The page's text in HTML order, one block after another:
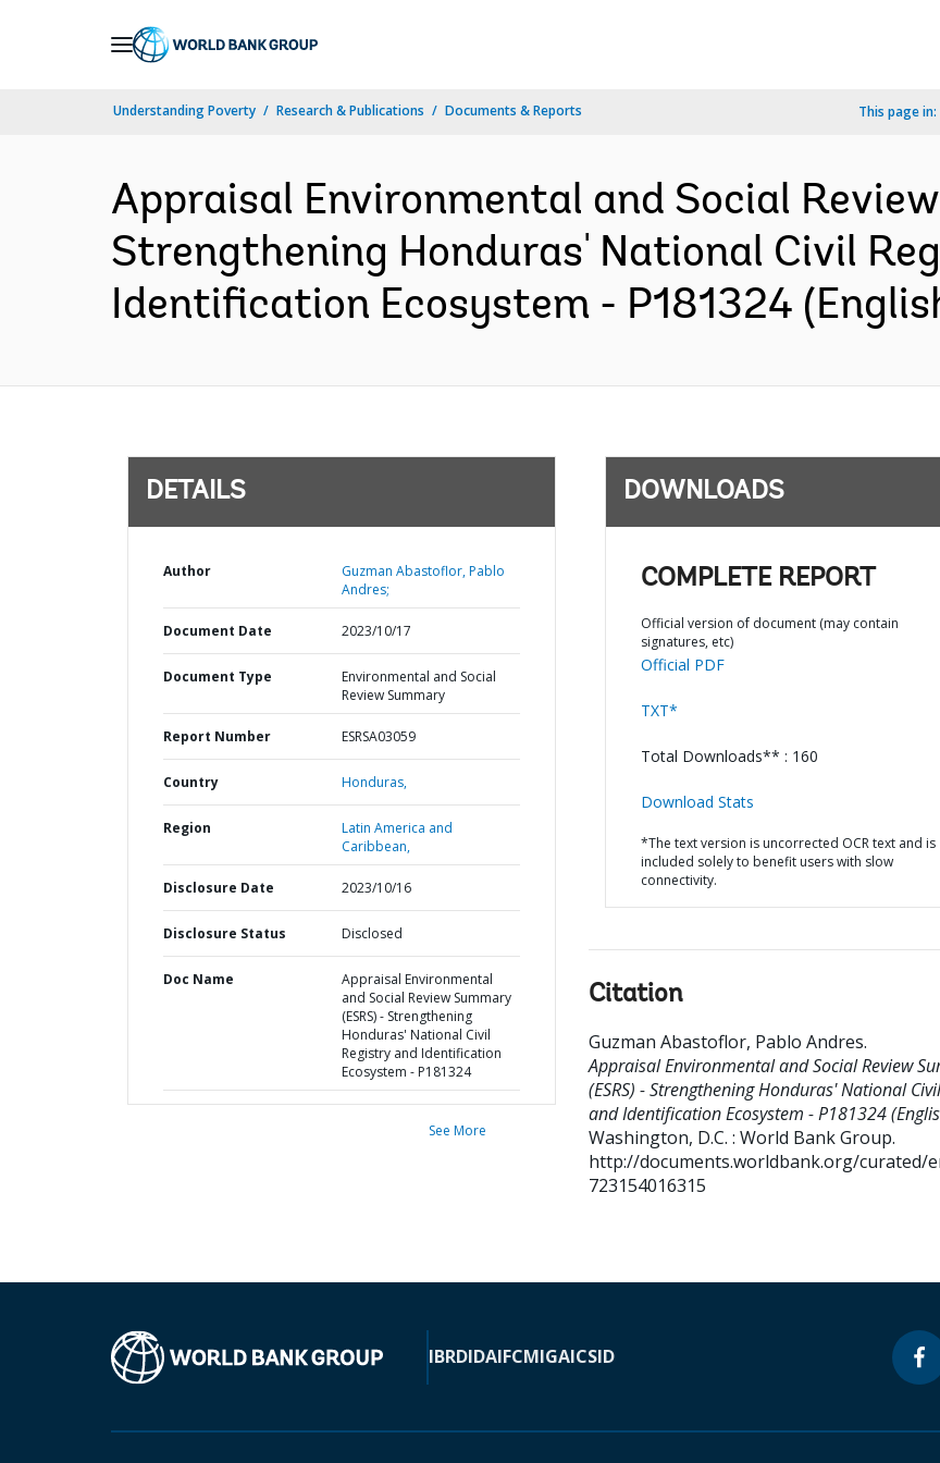
Understanding Poverty Research & Publications Documents & Reports This page in:
Appraisal Environmental and Social
Strengthening Honduras' National Civil
Identification Ecosystem - P181324
DETAILS
Author
Guzman Abastoflor, Pablo
Andres;
Document Date 2023/10/17
Document Type
Environmental and Social
Review Summary
Report Number ESRSA03059
Country Honduras,
Region
Latin America and
Caribbean,
Disclosure Date 2023/10/16
Disclosure Status Disclosed
Doc Name
Appraisal Environmental
and Social Review Summary
(ESRS) - Strengthening
Honduras' National Civil
Registry and Identification
Ecosystem - P181324
See More
DOWNLOADS
COMPLETE REPORT
Official version of document (may contain
signatures, etc)
Official PDF
TXT*
Total Downloads** : 160
Download Stats
*The text version is uncorrected OCR text and is
included solely to benefit users with slow
connectivity.
Citation
Guzman Abastoflor, Pablo Andres.
Appraisal Environmental and Social Review
(ESRS) - Strengthening Honduras' National
and Identification Ecosystem - P181324
Washington, D.C. : World Bank Group.
http://documents.worldbank.org/curated/
723154016315
IBRDIDAIFCMIGAICSID